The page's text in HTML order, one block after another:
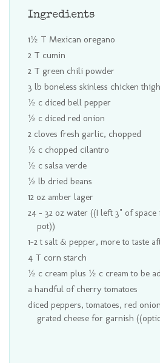
Ingredients
1½ T Mexican oregano
2 T cumin
2 T green chili powder
3 lb boneless skinless chicken
½ c diced bell pepper
½ c diced red onion
2 cloves fresh garlic, chopped
½ c chopped cilantro
½ c salsa verde
½ lb dried beans
12 oz amber lager
24 - 32 oz water ((I left 3" of
pot))
1-2 t salt & pepper, more to taste
4 T corn starch
½ c cream plus ½ c cream to be
a handful of cherry tomatoes
diced peppers, tomatoes, red
grated cheese for garnish